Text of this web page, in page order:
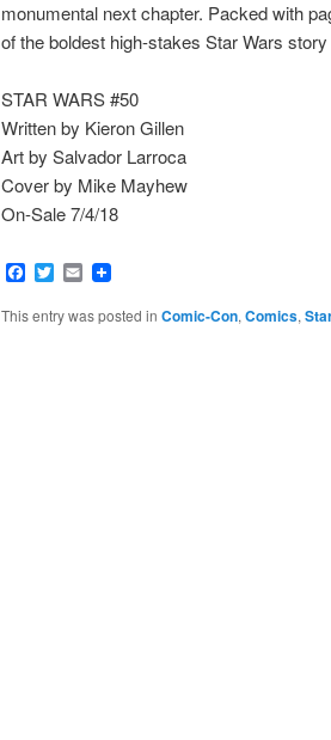
monumental next chapter. Packed with
of the boldest high-stakes Star Wars
STAR WARS #50
Written by Kieron Gillen
Art by Salvador Larroca
Cover by Mike Mayhew
On-Sale 7/4/18
Facebook
Twitter
Email
This entry was posted in Comic-Con,Comics,